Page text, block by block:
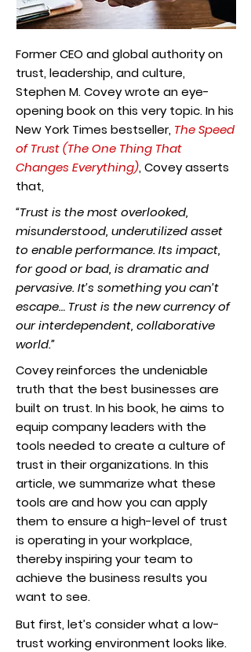
Former CEO and global authority on
trust, leadership, and culture,
Stephen M. Covey wrote an eye-
opening book on this very topic. In his
New York Times bestseller, The Speed
of Trust (The One Thing That
Changes Everything), Covey asserts
that,
“Trust is the most overlooked,
misunderstood, underutilized asset
to enable performance. Its impact,
for good or bad, is dramatic and
pervasive. It’s something you can’t
escape… Trust is the new currency of
our interdependent, collaborative
world.”
Covey reinforces the undeniable
truth that the best businesses are
built on trust. In his book, he aims to
equip company leaders with the
tools needed to create a culture of
trust in their organizations. In this
article, we summarize what these
tools are and how you can apply
them to ensure a high-level of trust
is operating in your workplace,
thereby inspiring your team to
achieve the business results you
want to see.
But first, let’s consider what a low-
trust working environment looks like.